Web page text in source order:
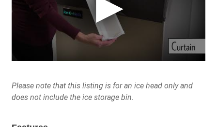
Please note that this listing is for an ice head only and
does not include the ice storage bin.